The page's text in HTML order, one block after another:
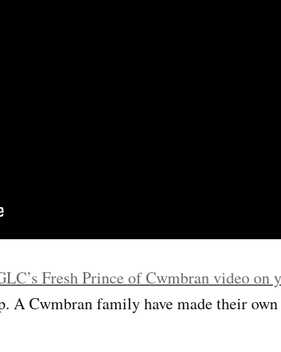
Fresh Prince of Cwmbran video on
A Cwmbran family have made their